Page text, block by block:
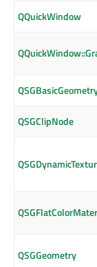
QQuickWindow
QSGClipNode
QSGGeometry